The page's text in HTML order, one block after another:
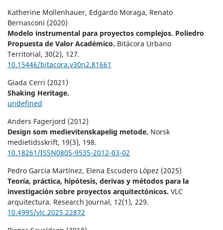
Katherine Mollenhauer, Edgardo Moraga, Renato
Bernasconi (2020)
Modelo instrumental para proyectos complejos. Poliedro
Propuesta de Valor Académico. Bitácora Urbano
Territorial, 30(2), 127.
10.15446/bitacora.v30n2.81661
Giada Cerri (2021)
Shaking Heritage.
undefined
Anders Fagerjord (2012)
Design som medievitenskapelig metode. Norsk
medietidsskrift, 19(3), 198.
10.18261/ISSN0805-9535-2012-03-02
Pedro García Martínez, Elena Escudero López (2025)
Teoría, práctica, hipótesis, derivas y métodos para la
investigación sobre proyectos arquitectónicos. VLC
arquitectura. Research Journal, 12(1), 229.
10.4995/vlc.2025.22872